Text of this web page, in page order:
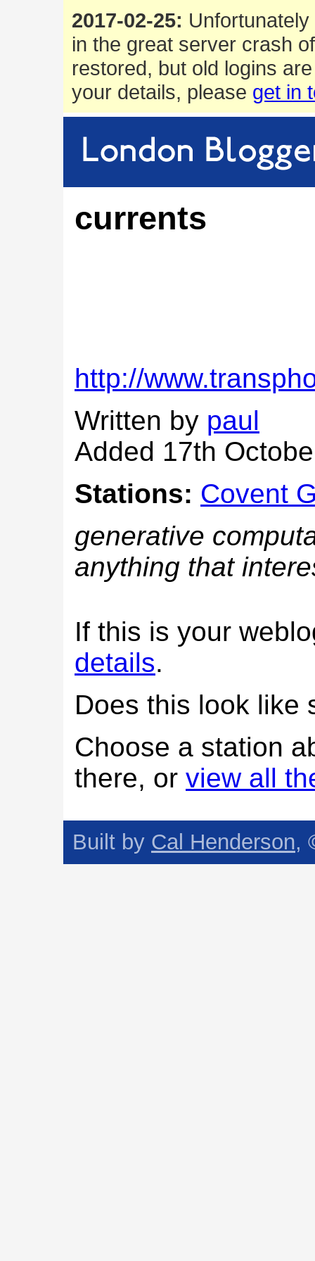
2017-02-25:
in the great server crash
restored, but old logins
your details, please get in
currents
http://
Written by paul
Added 17th
Stations: Covent
generative
anything that
If this is your
details.
Does this look like
Choose a station
there, or view all
Built by Cal Henderson,